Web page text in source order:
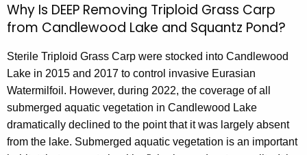
c
h
h
e
c
R
e
m
o
v
i
n
Why Is DEEP Removing Triploid Grass Carp
from Candlewood Lake and Squantz Pond?
Sterile Triploid Grass Carp were stocked into Candlewood
Lake in 2015 and 2017 to control invasive Eurasian
Watermilfoil. However, during 2022, the coverage of all
submerged aquatic vegetation in Candlewood Lake
dramatically declined to the point that it was largely absent
from the lake. Submerged aquatic vegetation is an important